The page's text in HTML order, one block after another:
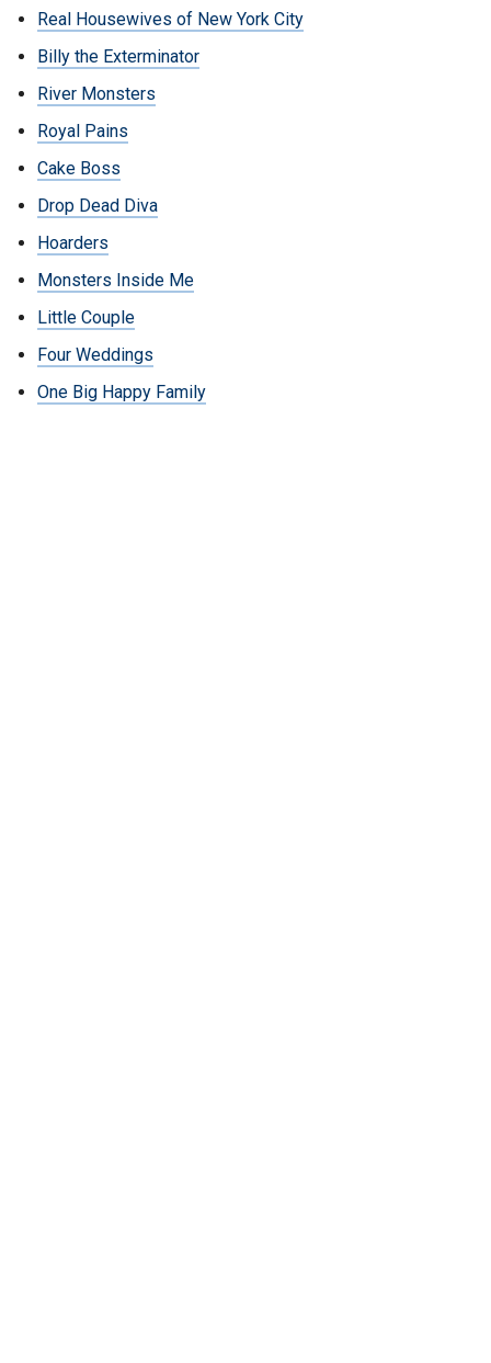
Real Housewives of New York City
Billy the Exterminator
River Monsters
Royal Pains
Cake Boss
Drop Dead Diva
Hoarders
Monsters Inside Me
Little Couple
Four Weddings
One Big Happy Family